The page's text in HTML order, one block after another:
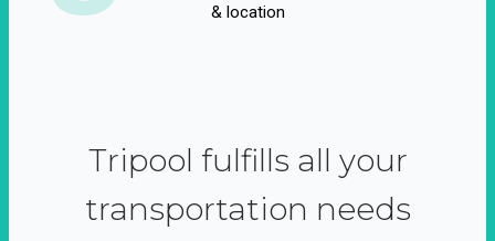
& location
Tripool fulfills all your
transportation needs